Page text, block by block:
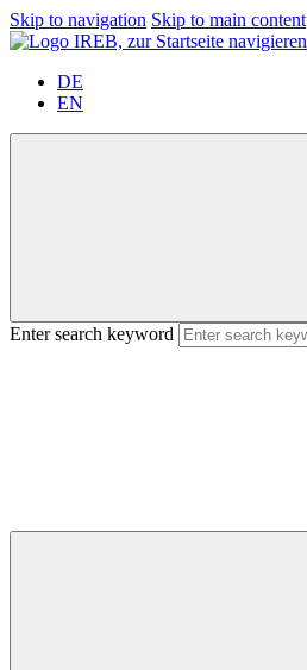
Skip to navigation Skip to main content
DE
EN
Enter search keyword